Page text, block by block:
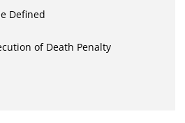
Defined
of Death Penalty